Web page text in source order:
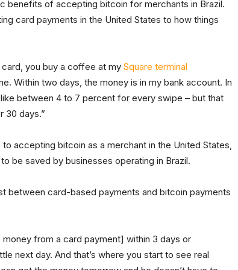
benefits of accepting bitcoin for merchants in Brazil.
card payments in the United States to how things
you buy a coffee at my Square terminal
Within two days, the money is in my bank account. In
between 4 to 7 percent for every swipe – but that
30 days.”
accepting bitcoin as a merchant in the United States,
be saved by businesses operating in Brazil.
between card-based payments and bitcoin payments
from a card payment] within 3 days or
next day. And that’s where you start to see real